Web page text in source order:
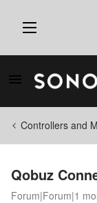
Controllers and
Qobuz
Forum|Forum|1